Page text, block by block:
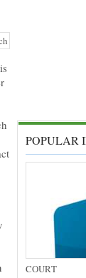
POPULAR
COURT